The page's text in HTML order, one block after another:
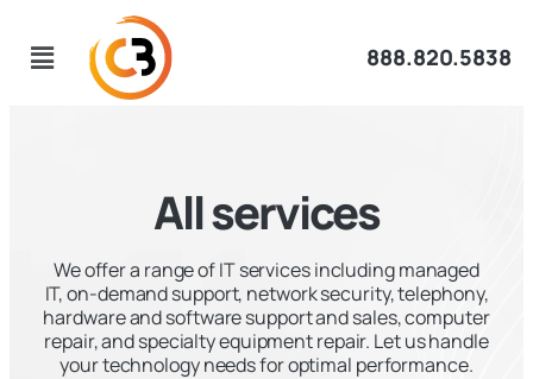
888.820.5838
All services
We offer a range of IT services including managed
IT, on-demand support, network security, telephony,
hardware and software support and sales, computer
repair, and specialty equipment repair. Let us handle
your technology needs for optimal performance.